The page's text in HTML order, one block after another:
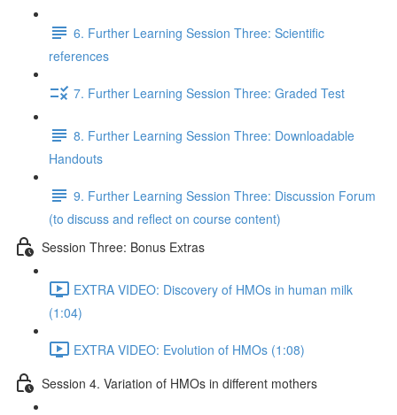
6. Further Learning Session Three: Scientific
references
7. Further Learning Session Three: Graded Test
8. Further Learning Session Three: Downloadable
Handouts
9. Further Learning Session Three: Discussion Forum
(to discuss and reflect on course content)
Session Three: Bonus Extras
EXTRA VIDEO: Discovery of HMOs in human milk
(1:04)
EXTRA VIDEO: Evolution of HMOs (1:08)
Session 4. Variation of HMOs in different mothers